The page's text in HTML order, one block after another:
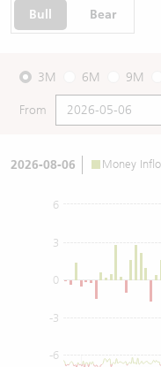
Bull Bear
3M 6M 9M
From
2026-08-06 Money
0
-6
-3
3
6